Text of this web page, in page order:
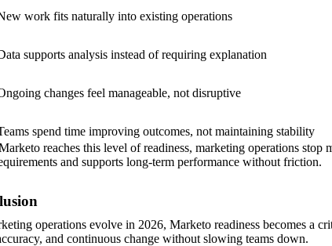
work fits naturally into existing operations
supports analysis instead of requiring explanation
changes feel manageable, not disruptive
spend time improving outcomes, not maintaining stability
reaches this level of readiness, marketing operations
and supports long-term performance without friction.
operations evolve in 2026, Marketo readiness becomes a
and continuous change without slowing teams down.